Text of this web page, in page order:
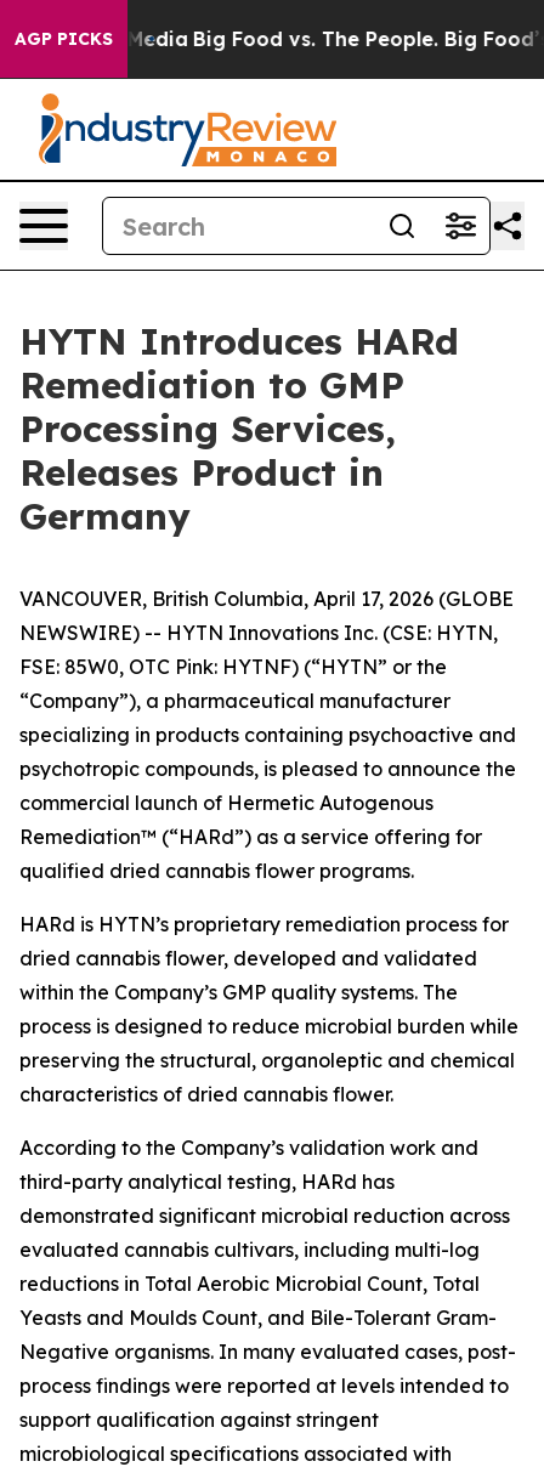
AGP PICKS
Media Big Food vs. The People. Big Food’s
HYTN Introduces HARd
Remediation to GMP
Processing Services,
Releases Product in
Germany
VANCOUVER, British Columbia, April 17, 2026 (GLOBE
NEWSWIRE) -- HYTN Innovations Inc. (CSE: HYTN,
FSE: 85W0, OTC Pink: HYTNF) (“HYTN” or the
“Company”), a pharmaceutical manufacturer
specializing in products containing psychoactive and
psychotropic compounds, is pleased to announce the
commercial launch of Hermetic Autogenous
Remediation™ (“HARd”) as a service offering for
qualified dried cannabis flower programs.
HARd is HYTN’s proprietary remediation process for
dried cannabis flower, developed and validated
within the Company’s GMP quality systems. The
process is designed to reduce microbial burden while
preserving the structural, organoleptic and chemical
characteristics of dried cannabis flower.
According to the Company’s validation work and
third-party analytical testing, HARd has
demonstrated significant microbial reduction across
evaluated cannabis cultivars, including multi-log
reductions in Total Aerobic Microbial Count, Total
Yeasts and Moulds Count, and Bile-Tolerant Gram-
Negative organisms. In many evaluated cases, post-
process findings were reported at levels intended to
support qualification against stringent
microbiological specifications associated with